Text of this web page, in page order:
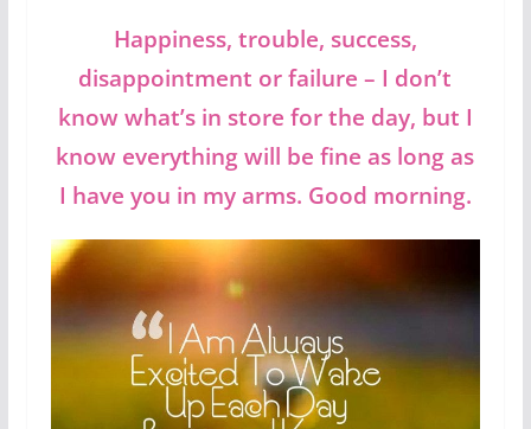
Happiness, trouble, success,
disappointment or failure – I don’t
know what’s in store for the day, but I
know everything will be fine as long as
I have you in my arms. Good morning.